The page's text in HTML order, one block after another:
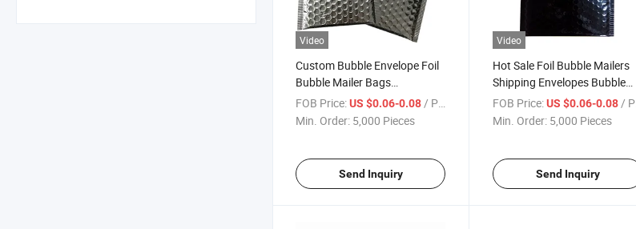
Video
Custom Bubble Envelope Foil
Bubble Mailer Bags
Waterproof Plastic Shipping
Bag
FOB Price:US $0.06-0.08 / Piece
Min. Order: 5,000 Pieces
Send Inquiry
Video
Hot Sale Foil Bubble Mailers
Shipping Envelopes Bubble
Mailers Self Sealing Padded
Envelope
FOB Price: US $0.06-0.08 / Piece
Min. Order: 5,000 Pieces
Send Inquiry